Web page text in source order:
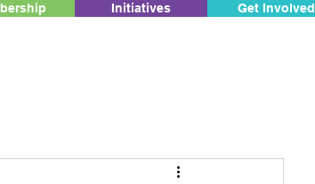
Initiatives Get Involved